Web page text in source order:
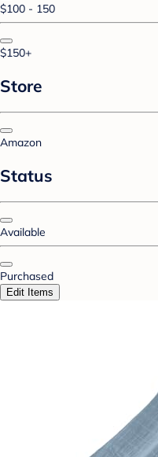
$100 - 150
$150+
Store
Amazon
Status
Available
Purchased
Edit Items